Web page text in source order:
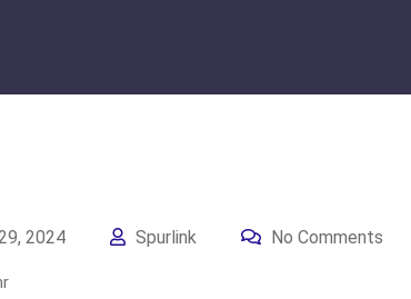
2024 Spurlink No Comments